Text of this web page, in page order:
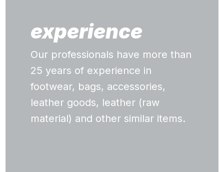
experience
Our professionals have more than
25 years of experience in
footwear, bags, accessories,
leather goods, leather (raw
material) and other similar items.